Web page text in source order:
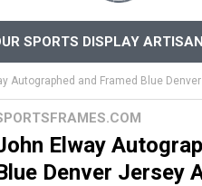
SPORTS DISPLAY
Autographed and Framed Blue
Elway
Denver Jersey